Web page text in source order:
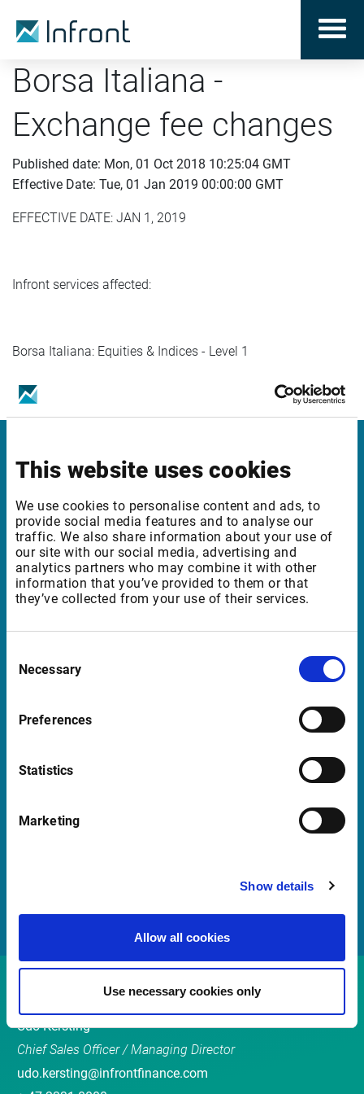
This website uses cookies
We use cookies to personalise content and ads, to
provide social media features and to analyse our
traffic. We also share information about your use of
our site with our social media, advertising and
analytics partners who may combine it with other
information that you’ve provided to them or that
they’ve collected from your use of their services.
Selection
Necessary
Preferences
Statistics
Marketing
Show details
Allow all cookies
Use necessary cookies only
Borsa Italiana -
Exchange fee changes
Published date: Mon, 01 Oct 2018 10:25:04 GMT
Effective Date: Tue, 01 Jan 2019 00:00:00 GMT
EFFECTIVE DATE: JAN 1, 2019
Infront services affected:
Borsa Italiana: Equities & Indices - Level 1
New exchange fee (prof): 14 EUR
Infront
Nordic | Germany | France | Italy | Switzerland |
Benelux | UK | RSA
Support
Mon-Fri 08:00 - 17:30 CET
Launch Teamviewer
Quick Links
Newsletter
Udo Kersting
Chief Sales Officer / Managing Director
udo.kersting@infrontfinance.com